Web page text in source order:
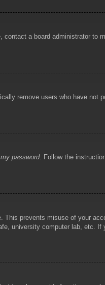
a board administrator to
remove users who have
password. Follow the
This prevents misuse of your
university computer lab, etc.